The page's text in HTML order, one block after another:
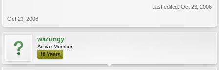
Last edited: Oct 23, 2006
Oct 23, 2006
wazungy
Active Member
10 Years